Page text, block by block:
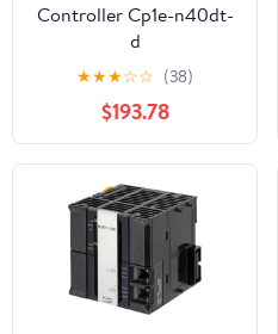
Controller Cp1e-n40dt-
d
★★★☆☆ (38)
$193.78